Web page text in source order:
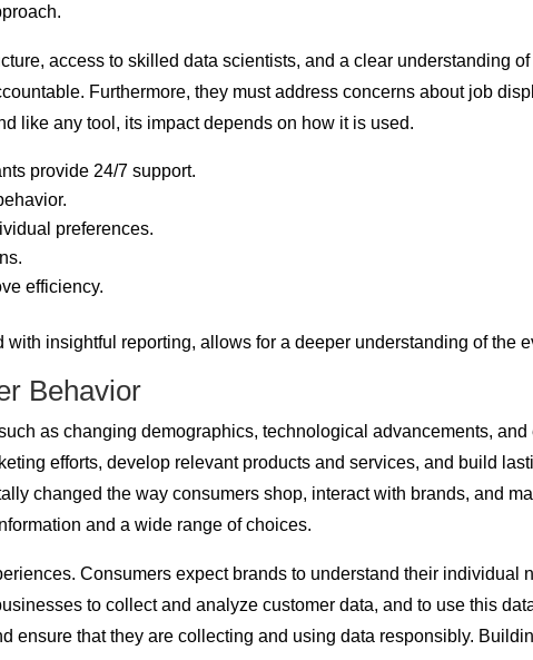
access to skilled data scientists, and a clear understanding
Furthermore, they must address concerns about job
like any tool, its impact depends on how it is used.
provide 24/7 support.
preferences.
efficiency.
insightful reporting, allows for a deeper understanding of the
Behavior
as changing demographics, technological advancements,
efforts, develop relevant products and services, and build
changed the way consumers shop, interact with brands, and
and a wide range of choices.
Consumers expect brands to understand their individual
to collect and analyze customer data, and to use this
ensure that they are collecting and using data responsibly.